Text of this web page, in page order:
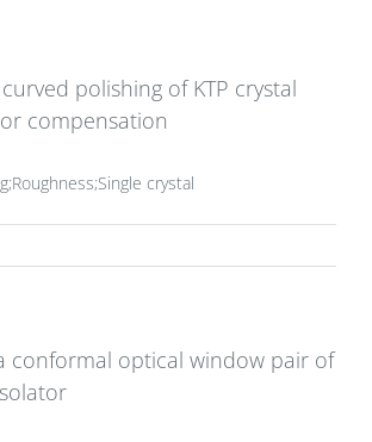
polishing of KTP crystal
compensation
crystal
conformal optical window pair of